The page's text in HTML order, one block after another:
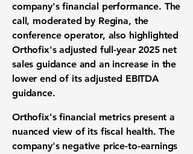
company's financial performance. The
call, moderated by Regina, the
conference operator, also highlighted
Orthofix's adjusted full-year 2025 net
sales guidance and an increase in the
lower end of its adjusted EBITDA
guidance.
Orthofix's financial metrics present a
nuanced view of its fiscal health. The
company's negative price-to-earnings